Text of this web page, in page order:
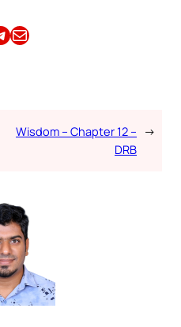
Email this Article
Wisdom – Chapter 12 –
DRB
→